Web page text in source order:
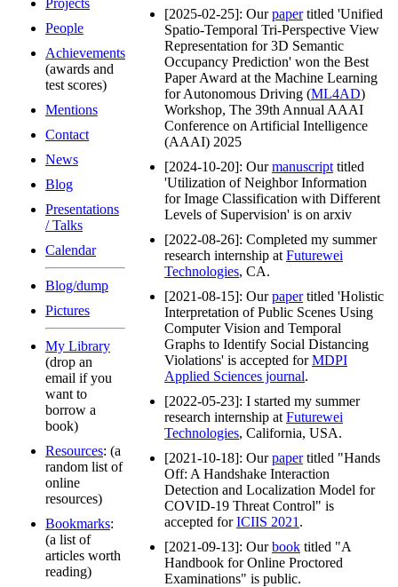
People
Achievements
(awards and
test scores)
Mentions
Contact
News
Blog
Presentations
/ Talks
Calendar
Blog/dump
Pictures
My Library
(drop an
email if you
want to
borrow a
book)
Resources: (a
random list of
online
resources)
Bookmarks:
(a list of
articles worth
reading)
[2025-02-25]: Ourpapertitled 'Unified
Spatio-Temporal Tri-Perspective View
Representation for 3D Semantic
Occupancy Prediction' won the Best
Paper Award at the Machine Learning
for Autonomous Driving (ML4AD)
Workshop, The 39th Annual AAAI
Conference on Artificial Intelligence
(AAAI) 2025
[2024-10-20]: Ourmanuscript titled
'Utilization of Neighbor Information
for Image Classification with Different
Levels of Supervision' is on arxiv
[2022-08-26]: Completed my summer
research internship at Futurewei
Technologies, CA.
[2021-08-15]: Ourpapertitled 'Holistic
Interpretation of Public Scenes Using
Computer Vision and Temporal
Graphs to Identify Social Distancing
Violations' is accepted forMDPI
Applied Sciences journal.
[2022-05-23]: I started my summer
research internship at Futurewei
Technologies, California, USA.
[2021-10-18]: Ourpapertitled "Hands
Off: A Handshake Interaction
Detection and Localization Model for
COVID-19 Threat Control" is
accepted forICIIS 2021 .
[2021-09-13]: Ourbook titled "A
Handbook for Online Proctored
Examinations" is public.